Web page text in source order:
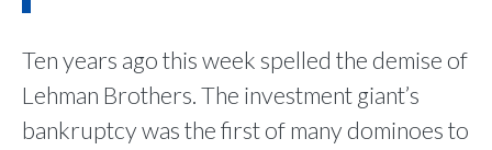
Ten years ago this week spelled the demise of
Lehman Brothers. The investment giant’s
bankruptcy was the first of many dominoes to